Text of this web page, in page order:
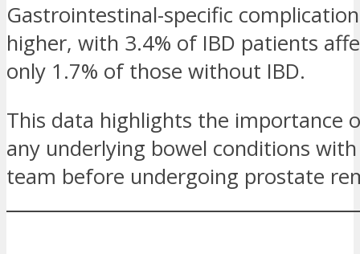
Gastrointestinal-specific
higher, with 3.4% of IBD patients
only 1.7% of those without IBD.
This data highlights the importance
any underlying bowel conditions
team before undergoing prostate